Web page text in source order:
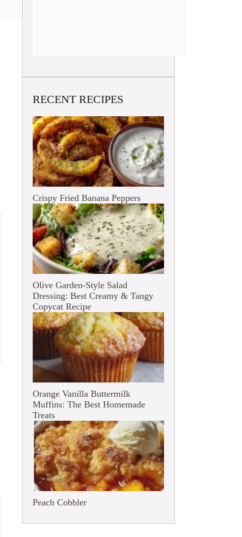
RECENT RECIPES
Crispy Fried Banana Peppers
Olive Garden-Style Salad
Dressing: Best Creamy & Tangy
Copycat Recipe
Orange Vanilla Buttermilk
Muffins: The Best Homemade
Treats
Peach Cobbler